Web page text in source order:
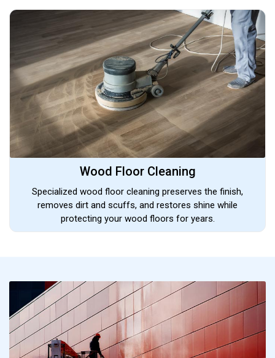
Wood Floor Cleaning
Specialized wood floor cleaning preserves the finish,
removes dirt and scuffs, and restores shine while
protecting your wood floors for years.